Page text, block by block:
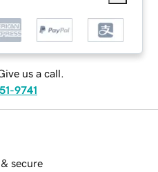
us a call.
9741
secure